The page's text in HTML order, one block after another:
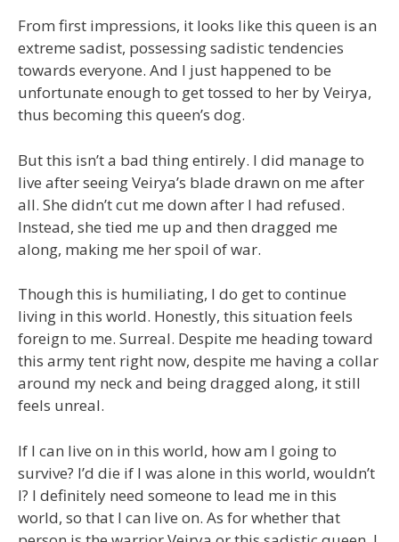
From first impressions, it looks like this queen is an
extreme sadist, possessing sadistic tendencies
towards everyone. And I just happened to be
unfortunate enough to get tossed to her by Veirya,
thus becoming this queen’s dog.
But this isn’t a bad thing entirely. I did manage to
live after seeing Veirya’s blade drawn on me after
all. She didn’t cut me down after I had refused.
Instead, she tied me up and then dragged me
along, making me her spoil of war.
Though this is humiliating, I do get to continue
living in this world. Honestly, this situation feels
foreign to me. Surreal. Despite me heading toward
this army tent right now, despite me having a collar
around my neck and being dragged along, it still
feels unreal.
If I can live on in this world, how am I going to
survive? I’d die if I was alone in this world, wouldn’t
I? I definitely need someone to lead me in this
world, so that I can live on. As for whether that